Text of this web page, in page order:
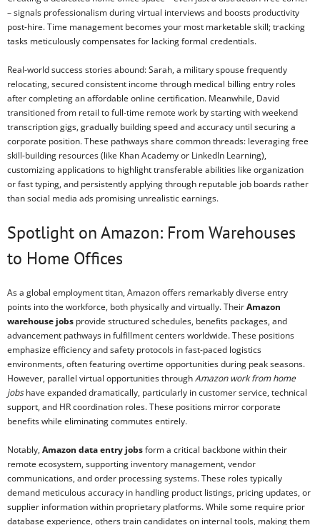
– signals professionalism during virtual interviews and boosts productivity
post-hire. Time management becomes your most marketable skill; tracking
tasks meticulously compensates for lacking formal credentials.
Real-world success stories abound: Sarah, a military spouse frequently
relocating, secured consistent income through medical billing entry roles
after completing an affordable online certification. Meanwhile, David
transitioned from retail to full-time remote work by starting with weekend
transcription gigs, gradually building speed and accuracy until securing a
corporate position. These pathways share common threads: leveraging free
skill-building resources (like Khan Academy or LinkedIn Learning),
customizing applications to highlight transferable abilities like organization
or fast typing, and persistently applying through reputable job boards rather
than social media ads promising unrealistic earnings.
Spotlight on Amazon: From Warehouses
to Home Offices
As a global employment titan, Amazon offers remarkably diverse entry
points into the workforce, both physically and virtually. TheirAmazon
warehouse jobs provide structured schedules, benefits packages, and
advancement pathways in fulfillment centers worldwide. These positions
emphasize efficiency and safety protocols in fast-paced logistics
environments, often featuring overtime opportunities during peak seasons.
However, parallel virtual opportunities throughAmazon work from home
jobshave expanded dramatically, particularly in customer service, technical
support, and HR coordination roles. These positions mirror corporate
benefits while eliminating commutes entirely.
Notably, Amazon data entry jobsform a critical backbone within their
remote ecosystem, supporting inventory management, vendor
communications, and order processing systems. These roles typically
demand meticulous accuracy in handling product listings, pricing updates, or
supplier information within proprietary platforms. While some require prior
database experience, others train candidates on internal tools, making them